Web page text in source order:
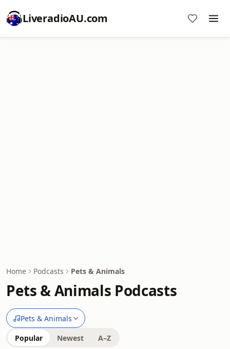
LiveradioAU.com
Home Podcasts Pets & Animals
Pets & Animals Podcasts
Pets & Animals
Popular Newest A–Z